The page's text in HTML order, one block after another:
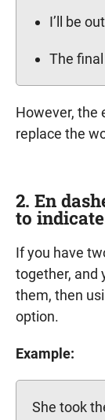
I’ll be
The
However, the
replace the
2. En
to
If you have
together, and
them, then
option.
Example:
She took